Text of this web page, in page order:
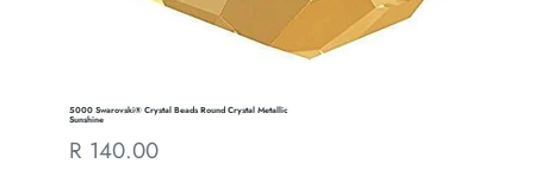
5000 Swarovski® Crystal Beads Round Crystal Metallic
Sunshine
Regular
R 140.00